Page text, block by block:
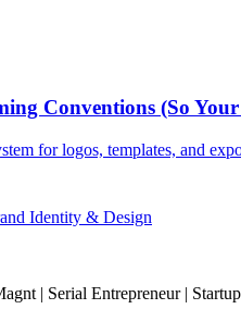
Conventions (So
for logos, templates, and
Identity & Design
| Serial Entrepreneur |